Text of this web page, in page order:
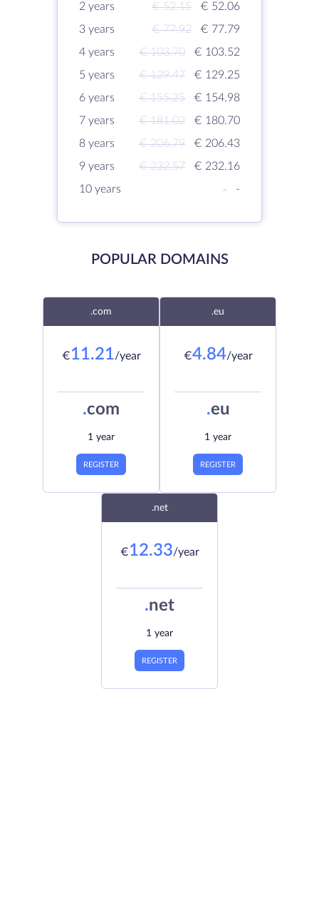
2 years
€ 52.15
€ 52.06
3 years
€ 77.92
€ 77.79
4 years
€ 103.70
€ 103.52
5 years
€ 129.47
€ 129.25
6 years
€ 155.25
€ 154.98
7 years
€ 181.02
€ 180.70
8 years
€ 206.79
€ 206.43
9 years
€ 232.57
€ 232.16
10 years
- -
POPULAR DOMAINS
.com
€11.21/year
.com
1 year
REGISTER
.eu
€4.84/year
.eu
1 year
REGISTER
.net
€12.33/year
.net
1 year
REGISTER